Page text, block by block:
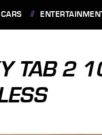
CARS
TAB 2